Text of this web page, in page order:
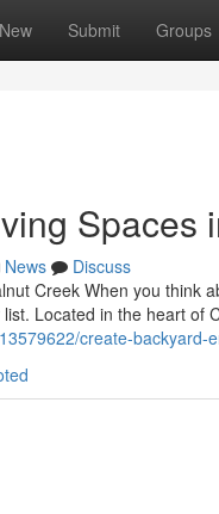
New Submit Groups
Spaces
News
Discuss
Creek When you think
Located in the heart of
create-